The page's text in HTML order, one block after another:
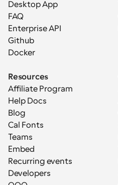
Desktop App
FAQ
Enterprise API
Github
Docker
Resources
Affiliate Program
Help Docs
Blog
Cal Fonts
Teams
Embed
Recurring events
Developers